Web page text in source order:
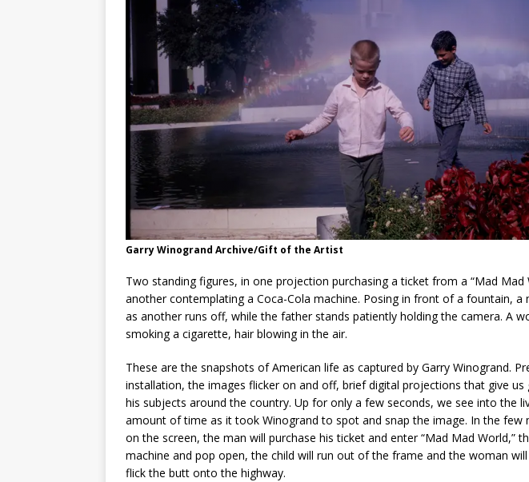
Garry Winogrand Archive/Gift of the Artist
Two standing figures, in one projection purchasing a ticket from a “Mad Mad
another contemplating a Coca-Cola machine. Posing in front of a fountain, a
as another runs off, while the father stands patiently holding the camera. A
smoking a cigarette, hair blowing in the air.
These are the snapshots of American life as captured by Garry Winogrand.
installation, the images flicker on and off, brief digital projections that give
his subjects around the country. Up for only a few seconds, we see into the
amount of time as it took Winogrand to spot and snap the image. In the few
on the screen, the man will purchase his ticket and enter “Mad Mad World,”
machine and pop open, the child will run out of the frame and the woman
flick the butt onto the highway.